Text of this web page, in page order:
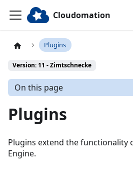
Cloudomation
Plugins
Version: 11 - Zimtschnecke
On this page
Plugins
Plugins extend the functionality
Engine.